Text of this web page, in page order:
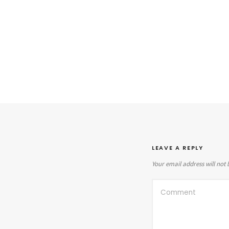
LEAVE A REPLY
Your email address will not